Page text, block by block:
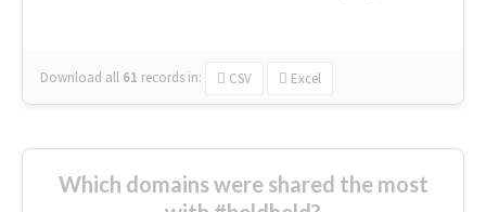
Download all 61 records in: CSV Excel
Which domains were shared the most